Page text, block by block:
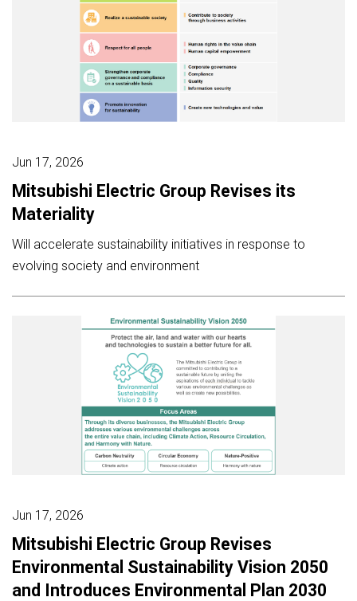
Jun 17, 2026
Mitsubishi Electric Group Revises its
Materiality
Will accelerate sustainability initiatives in response to
evolving society and environment
Jun 17, 2026
Mitsubishi Electric Group Revises
Environmental Sustainability Vision 2050
and Introduces Environmental Plan 2030